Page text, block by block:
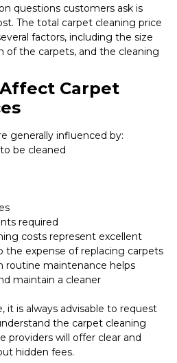
questions customers ask is
The total carpet cleaning price
factors, including the size
of the carpets, and the cleaning
Carpet
generally influenced by:
be cleaned
required
costs represent excellent
the expense of replacing carpets
routine maintenance helps
maintain a cleaner
it is always advisable to request
the carpet cleaning
providers will offer clear and
hidden fees.